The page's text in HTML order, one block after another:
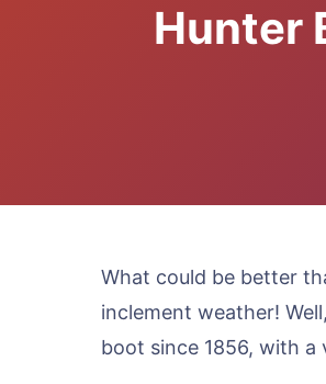
Hunter
What could be better
inclement weather!
boot since 1856, with a